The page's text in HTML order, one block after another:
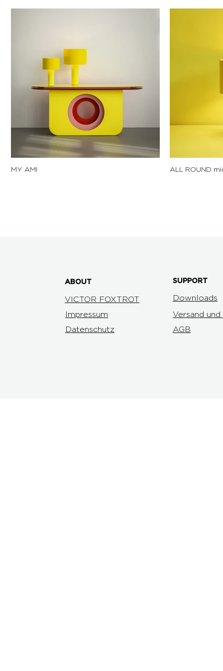
MY AMI ALL ROUND
ABOUT
VICTOR FOXTROT
Impressum
Datenschutz
SUPPORT
Downloads
Versand
AGB